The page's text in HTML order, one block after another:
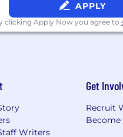
APPLY
clicking Apply Now you agree to
Writers
Get
Recruit